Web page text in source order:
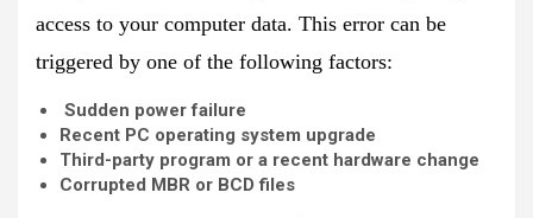
access to your computer data. This error can be
triggered by one of the following factors:
Sudden power failure
Recent PC operating system upgrade
Third-party program or a recent hardware change
Corrupted MBR or BCD files